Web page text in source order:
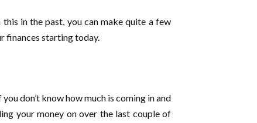
in the past, you can make quite a few
finances starting today.
don’t know how much is coming in and
your money on over the last couple of